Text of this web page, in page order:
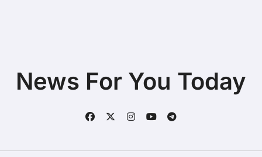
News For You Today